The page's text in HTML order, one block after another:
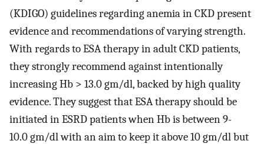
(KDIGO) guidelines regarding anemia in CKD present
evidence and recommendations of varying strength.
With regards to ESA therapy in adult CKD patients,
they strongly recommend against intentionally
increasing Hb > 13.0 gm/dl, backed by high quality
evidence. They suggest that ESA therapy should be
initiated in ESRD patients when Hb is between 9-
10.0 gm/dl with an aim to keep it above 10 gm/dl but